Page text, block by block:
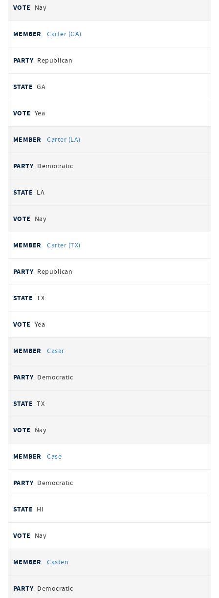
Nay
Carter (GA)
Republican
GA
Yea
Carter (LA)
Democratic
LA
Nay
Carter (TX)
Republican
TX
Yea
Casar
Democratic
TX
Nay
Case
Democratic
HI
Nay
Casten
Democratic